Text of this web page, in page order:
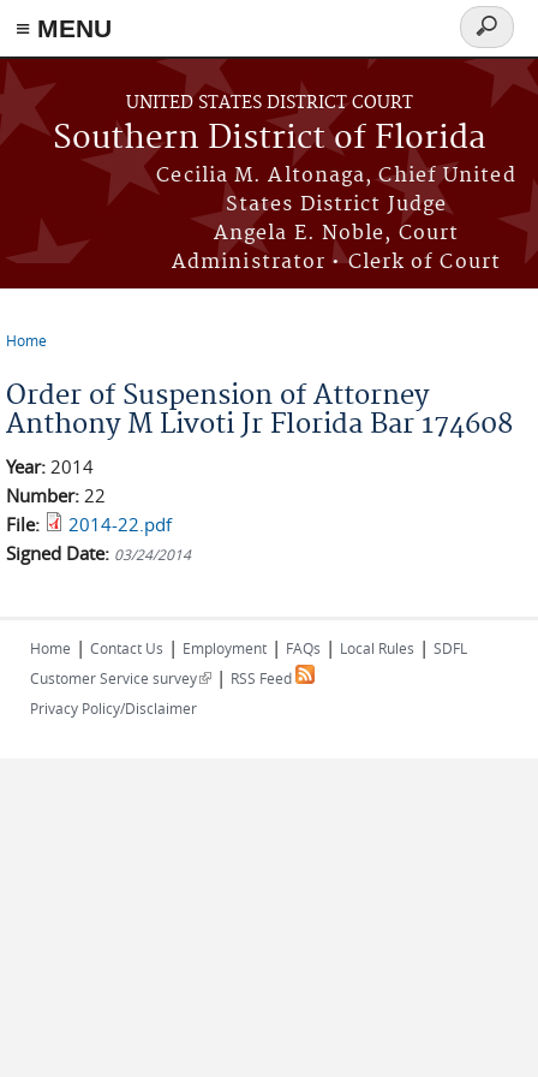
≡ MENU
Skip to main content
UNITED STATES DISTRICT COURT
Southern District of Florida
Cecilia M. Altonaga, Chief United
States District Judge
Angela E. Noble, Court
Administrator • Clerk of Court
Search
form
Home
Order of Suspension of Attorney
Anthony M Livoti Jr Florida Bar 174608
Year: 2014
Number: 22
File:
2014-22.pdf
Signed Date: 03/24/2014
Home | Contact Us | Employment | FAQs | Local Rules | SDFL
Customer Service survey(link is external)
| RSS Feed
Privacy Policy/Disclaimer